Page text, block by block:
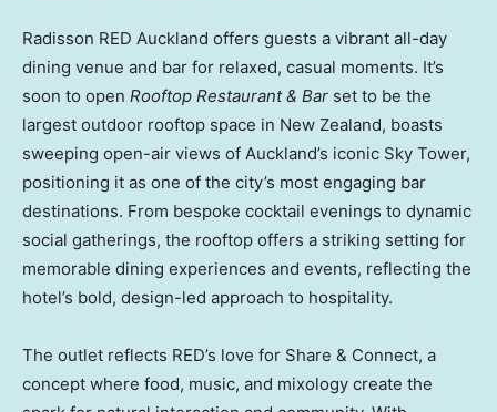
Radisson RED Auckland offers guests a vibrant all-day
dining venue and bar for relaxed, casual moments. It’s
soon to open Rooftop Restaurant & Bar set to be the
largest outdoor rooftop space in New Zealand, boasts
sweeping open-air views of Auckland’s iconic Sky Tower,
positioning it as one of the city’s most engaging bar
destinations. From bespoke cocktail evenings to dynamic
social gatherings, the rooftop offers a striking setting for
memorable dining experiences and events, reflecting the
hotel’s bold, design-led approach to hospitality.
The outlet reflects RED’s love for Share & Connect, a
concept where food, music, and mixology create the